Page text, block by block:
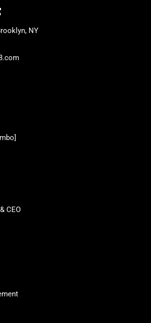
NY
CEO